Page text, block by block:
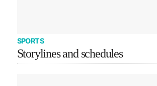
SPORTS
Storylines and schedules